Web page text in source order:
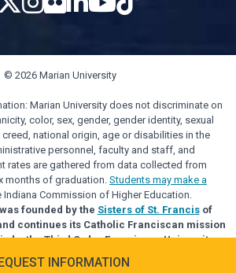
INFORMATION
© 2026 Marian University
Marian University does not discriminate on
color, sex, gender, gender identity, sexual
national origin, age or disabilities in the
personnel, faculty and staff, and
rates are gathered from data collected from
months of graduation.Students may make a
Indiana Commission of Higher Education.
founded by the Sisters of St. Francisof
continues its Catholic Franciscan mission
by the Third Order Franciscan University
Alliance.